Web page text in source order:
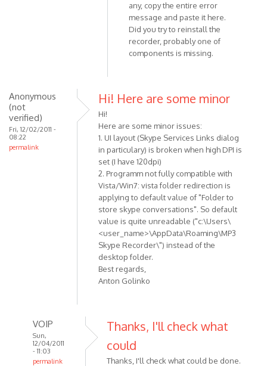
Anonymous
any, copy the entire error
message and paste it here.
Did you try to reinstall the
recorder, probably one of
components is missing.
Anonymous
(not
verified)
Fri, 12/02/2011 -
08:22
permalink
Hi! Here are some minor
Hi!
Here are some minor issues:
1. UI layout (Skype Services Links dialog
in particulary) is broken when high DPI is
set (I have 120dpi)
2. Programm not fully compatible with
Vista/Win7: vista folder redirection is
applying to default value of "Folder to
store skype conversations". So default
value is quite unreadable ("c:\Users\
<user_name>\AppData\Roaming\MP3
Skype Recorder\") instead of the
desktop folder.
Best regards,
Anton Golinko
VOIP
Sun,
12/04/2011
- 11:03
permalink
Thanks, I'll check what
could
Thanks, I'll check what could be done.